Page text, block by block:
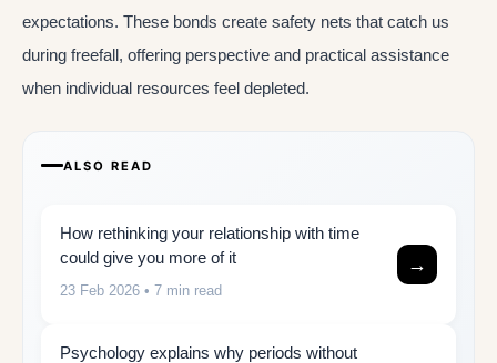
expectations. These bonds create safety nets that catch us
during freefall, offering perspective and practical assistance
when individual resources feel depleted.
ALSO READ
How rethinking your relationship with time
could give you more of it
23 Feb 2026 • 7 min read
→
Psychology explains why periods without